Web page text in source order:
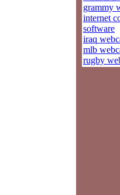
grammy
internet
software
iraq
mlb
rugby